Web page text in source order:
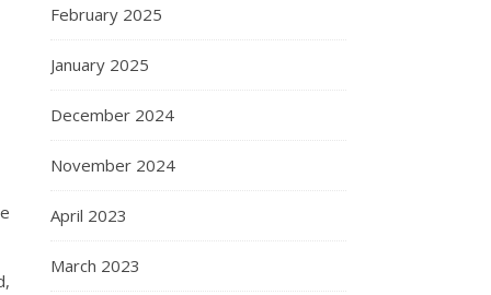
February 2025
January 2025
December 2024
November 2024
April 2023
March 2023